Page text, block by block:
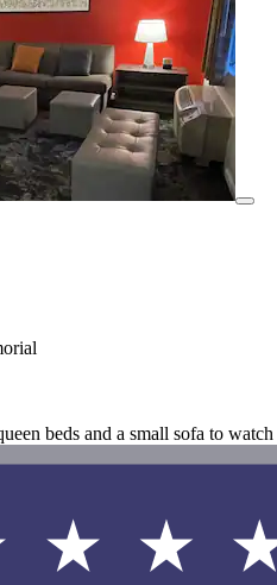
beds and a small sofa to